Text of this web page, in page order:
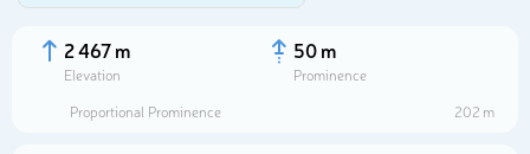
2 467 m
Elevation
50 m
Prominence
Proportional Prominence
202 m